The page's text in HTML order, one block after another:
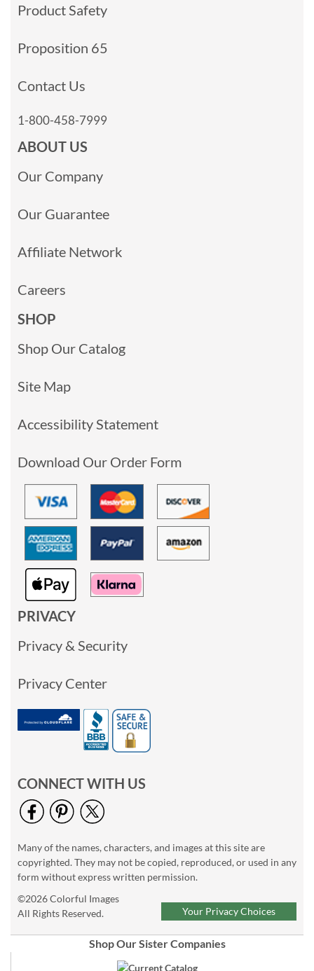
Product Safety
Proposition 65
Contact Us
1-800-458-7999
ABOUT US
Our Company
Our Guarantee
Affiliate Network
Careers
SHOP
Shop Our Catalog
Site Map
Accessibility Statement
Download Our Order Form
PRIVACY
Privacy & Security
Privacy Center
CONNECT WITH US
Many of the names, characters, and images at this site are
copyrighted. They may not be copied, reproduced, or used in any
form without express written permission.
©2026 Colorful Images
All Rights Reserved.
Your Privacy Choices
Shop Our Sister Companies